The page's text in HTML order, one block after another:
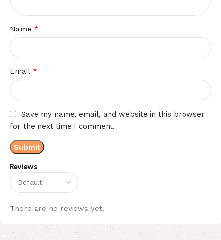
Reviews
There are no reviews yet.
Name *
Email *
Save my name, email, and website in this browser
for the next time I comment.